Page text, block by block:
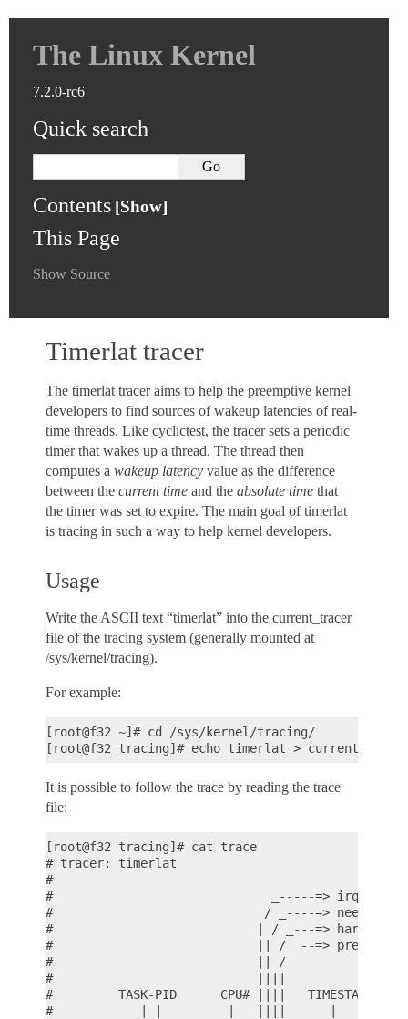
The Linux Kernel
7.2.0-rc6
Quick search
Contents
This Page
Show Source
Timerlat tracer
The timerlat tracer aims to help the preemptive kernel
developers to find sources of wakeup latencies of real-
time threads. Like cyclictest, the tracer sets a periodic
timer that wakes up a thread. The thread then
computes a wakeup latency value as the difference
between the current time and the absolute time that
the timer was set to expire. The main goal of timerlat
is tracing in such a way to help kernel developers.
Usage
Write the ASCII text “timerlat” into the current_tracer
file of the tracing system (generally mounted at
/sys/kernel/tracing).
For example:
[root@f32 ~]# cd /sys/kernel/tracing/
It is possible to follow the trace by reading the trace
file:
[root@f32 tracing]# cat trace
# tracer: timerlat
#
#                              _-----=> irqs-off
#                             / _----=> need-
#                            | / _---=> hardirq/
#                            || / _--=> preempt-
#                            || /
#                            ||||
#         TASK-PID      CPU# ||||   TIMESTAMP
#            | |         |   ||||      |